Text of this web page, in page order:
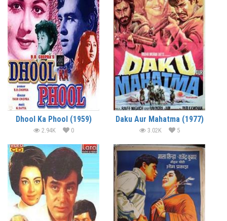
Dhool Ka Phool (1959)
2.94K 0
Daku Aur Mahatma (1977)
3.02K 5